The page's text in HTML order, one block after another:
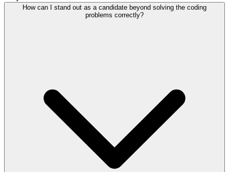
How can I stand out as a candidate beyond solving the coding
problems correctly?